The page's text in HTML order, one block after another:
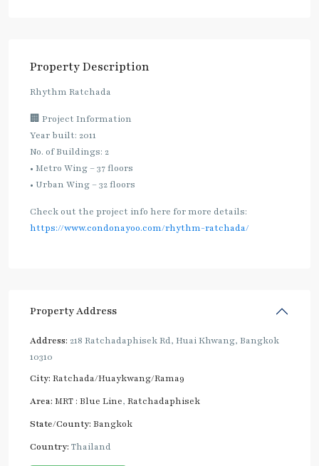
Property Description
Rhythm Ratchada
🏢 Project Information
Year built: 2011
No. of Buildings: 2
• Metro Wing – 37 floors
• Urban Wing – 32 floors
Check out the project info here for more details:
https://www.condonayoo.com/rhythm-ratchada/
Property Address
Address: 218 Ratchadaphisek Rd, Huai Khwang, Bangkok
10310
City: Ratchada/Huaykwang/Rama9
Area: MRT : Blue Line, Ratchadaphisek
State/County: Bangkok
Country: Thailand